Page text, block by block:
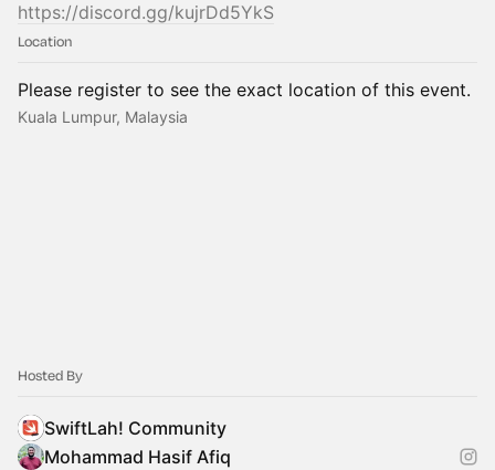
https://discord.gg/kujrDd5YkS
Location
Please register to see the exact location of this event.
Kuala Lumpur, Malaysia
Hosted By
SwiftLah! Community
Mohammad Hasif Afiq